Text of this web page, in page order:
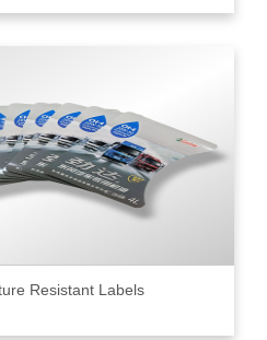
Resistant Labels